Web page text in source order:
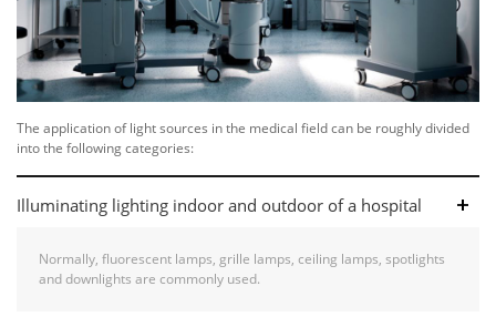
The application of light sources in the medical field can be roughly divided
into the following categories:
Illuminating lighting indoor and outdoor of a hospital
Normally, fluorescent lamps, grille lamps, ceiling lamps, spotlights
and downlights are commonly used.